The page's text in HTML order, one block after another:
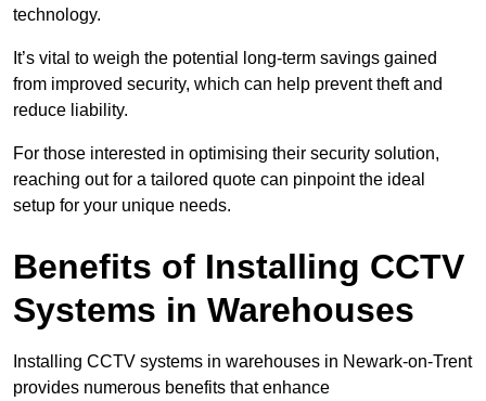
technology.
It’s vital to weigh the potential long-term savings gained
from improved security, which can help prevent theft and
reduce liability.
For those interested in optimising their security solution,
reaching out for a tailored quote can pinpoint the ideal
setup for your unique needs.
Benefits of Installing CCTV
Systems in Warehouses
Installing CCTV systems in warehouses in Newark-on-Trent
provides numerous benefits that enhance